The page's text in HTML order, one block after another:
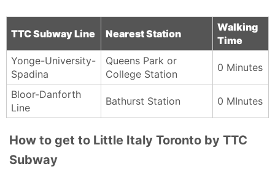
TTC Subway Line Nearest Station
Walking
Time
Yonge-University-
Spadina
Queens Park or
College Station
0 Minutes
Bloor-Danforth
Line
Bathurst Station 0 MInutes
How to get to Little Italy Toronto by TTC
Subway